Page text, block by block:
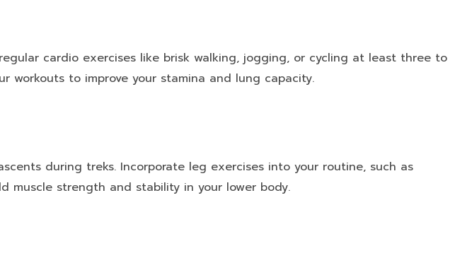
cardio exercises like brisk walking, jogging, or cycling at least three to
workouts to improve your stamina and lung capacity.
during treks. Incorporate leg exercises into your routine, such as
muscle strength and stability in your lower body.